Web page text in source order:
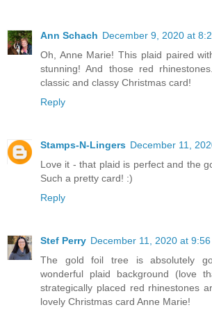
Ann Schach December 9, 2020 at
Oh, Anne Marie! This plaid paired
stunning! And those red
classic and classy Christmas card!
Reply
Stamps-N-Lingers December 11,
Love it - that plaid is perfect and the
Such a pretty card! :)
Reply
Stef Perry December 11, 2020 at 9:56
The gold foil tree is absolutely
wonderful plaid background (love
strategically placed red rhinestones
lovely Christmas card Anne Marie!